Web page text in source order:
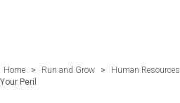
Home > Run and Grow > Human Resources
Your Peril